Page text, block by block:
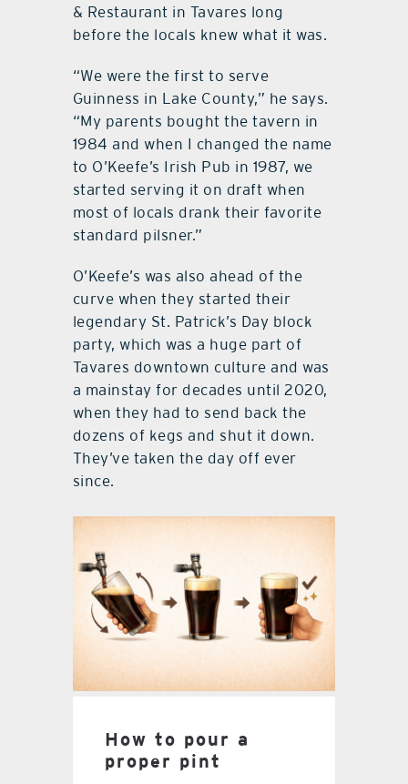
& Restaurant in Tavares long
before the locals knew what it was.
“We were the first to serve
Guinness in Lake County,” he says.
“My parents bought the tavern in
1984 and when I changed the name
to O’Keefe’s Irish Pub in 1987, we
started serving it on draft when
most of locals drank their favorite
standard pilsner.”
O’Keefe’s was also ahead of the
curve when they started their
legendary St. Patrick’s Day block
party, which was a huge part of
Tavares downtown culture and was
a mainstay for decades until 2020,
when they had to send back the
dozens of kegs and shut it down.
They’ve taken the day off ever
since.
How to pour a
proper pint